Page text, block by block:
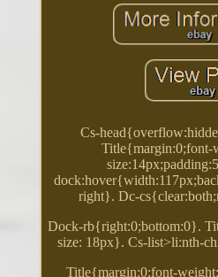
Cs-
Title{margin:0;font-
right}. Dc-
Dock-rb{right:0;bottom:0}.
size: 18px}. Cs-list>li:nth-
Title{margin:0;font-